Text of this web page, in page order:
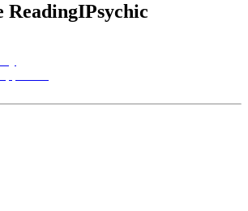
ReadingIPsychic